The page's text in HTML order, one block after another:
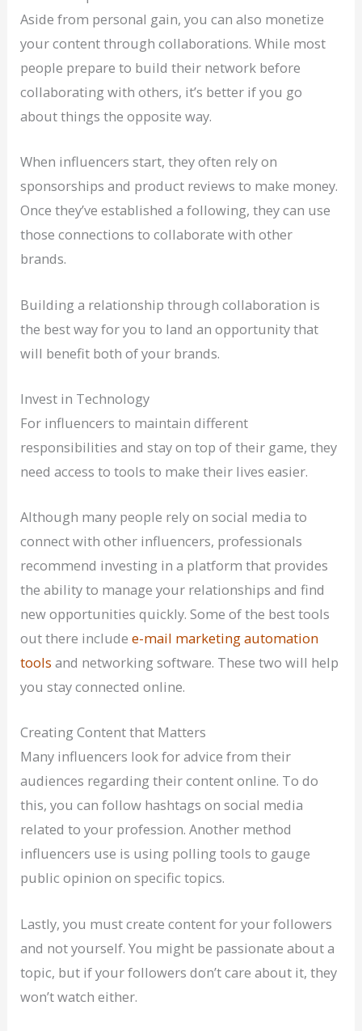
Aside from personal gain, you can also monetize
your content through collaborations. While most
people prepare to build their network before
collaborating with others, it’s better if you go
about things the opposite way.
When influencers start, they often rely on
sponsorships and product reviews to make money.
Once they’ve established a following, they can use
those connections to collaborate with other
brands.
Building a relationship through collaboration is
the best way for you to land an opportunity that
will benefit both of your brands.
Invest in Technology
For influencers to maintain different
responsibilities and stay on top of their game, they
need access to tools to make their lives easier.
Although many people rely on social media to
connect with other influencers, professionals
recommend investing in a platform that provides
the ability to manage your relationships and find
new opportunities quickly. Some of the best tools
out there includee-mail marketing automation
tools and networking software. These two will help
you stay connected online.
Creating Content that Matters
Many influencers look for advice from their
audiences regarding their content online. To do
this, you can follow hashtags on social media
related to your profession. Another method
influencers use is using polling tools to gauge
public opinion on specific topics.
Lastly, you must create content for your followers
and not yourself. You might be passionate about a
topic, but if your followers don’t care about it, they
won’t watch either.